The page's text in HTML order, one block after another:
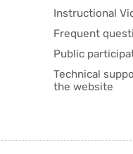
Instructional
Frequent
Public
Technical
the website